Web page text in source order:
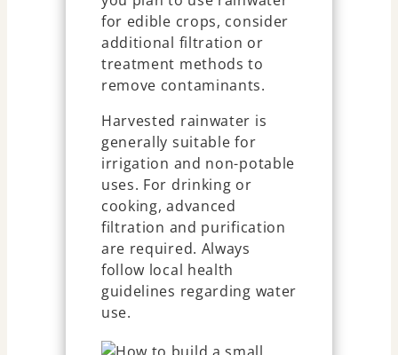
for edible crops, consider
additional filtration or
treatment methods to
remove contaminants.
Harvested rainwater is
generally suitable for
irrigation and non-potable
uses. For drinking or
cooking, advanced
filtration and purification
are required. Always
follow local health
guidelines regarding water
use.